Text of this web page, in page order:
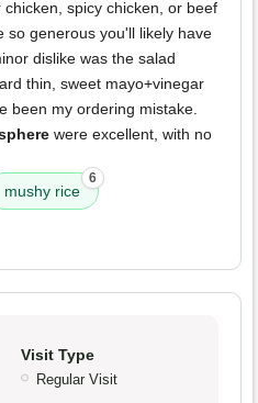
spicy chicken, or beef
so generous you'll likely have
dislike was the salad
thin, sweet mayo+vinegar
been my ordering mistake.
were excellent, with no
mushy rice
6
Visit Type
Regular Visit